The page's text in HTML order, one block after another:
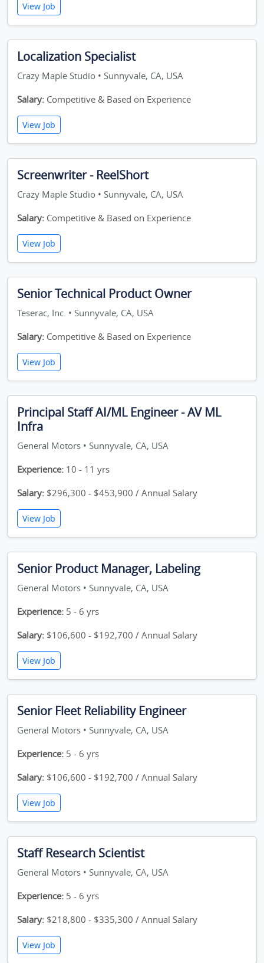
View Job
Localization Specialist
Crazy Maple Studio • Sunnyvale, CA, USA
Salary: Competitive & Based on Experience
View Job
Screenwriter - ReelShort
Crazy Maple Studio • Sunnyvale, CA, USA
Salary: Competitive & Based on Experience
View Job
Senior Technical Product Owner
Teserac, Inc. • Sunnyvale, CA, USA
Salary: Competitive & Based on Experience
View Job
Principal Staff AI/ML Engineer - AV ML
Infra
General Motors • Sunnyvale, CA, USA
Experience: 10 - 11 yrs
Salary: $296,300 - $453,900 / Annual Salary
View Job
Senior Product Manager, Labeling
General Motors • Sunnyvale, CA, USA
Experience: 5 - 6 yrs
Salary: $106,600 - $192,700 / Annual Salary
View Job
Senior Fleet Reliability Engineer
General Motors • Sunnyvale, CA, USA
Experience: 5 - 6 yrs
Salary: $106,600 - $192,700 / Annual Salary
View Job
Staff Research Scientist
General Motors • Sunnyvale, CA, USA
Experience: 5 - 6 yrs
Salary: $218,800 - $335,300 / Annual Salary
View Job